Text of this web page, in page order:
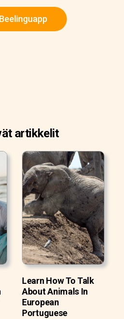
artikkelit
Learn How To Talk
About Animals In
European
Portuguese